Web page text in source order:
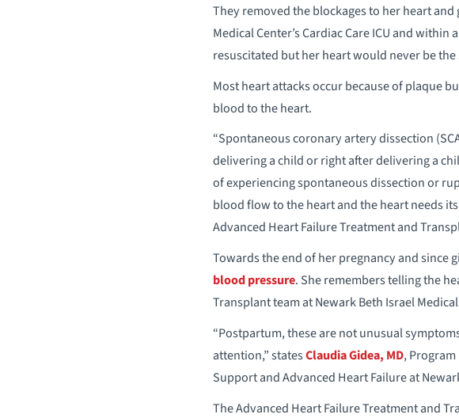
They removed the blockages to her heart
Medical Center’s Cardiac Care ICU and
resuscitated but her heart would never be the
Most heart attacks occur because of plaque
blood to the heart.
“Spontaneous coronary artery dissection
delivering a child or right after delivering a
of experiencing spontaneous dissection or
blood flow to the heart and the heart needs
Advanced Heart Failure Treatment and
Towards the end of her pregnancy and
blood pressure. She remembers telling the
Transplant team at Newark Beth Israel
“Postpartum, these are not unusual
attention,” statesClaudia Gidea, MD,
Support and Advanced Heart Failure at
The Advanced Heart Failure Treatment and